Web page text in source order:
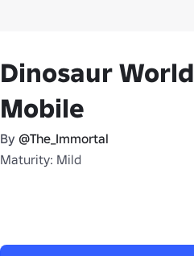
Dinosaur World
Mobile
By @The_Immortal
Maturity: Mild